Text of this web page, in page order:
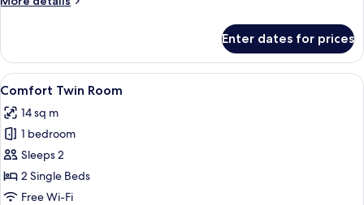
Twin
Room
Enter dates for prices
View
all
photos
for
Comfort
Twin
Room
A hotel room with a bed, desk,
4
Comfort Twin Room
14 sq m
1 bedroom
Sleeps 2
2 Single Beds
Free Wi-Fi